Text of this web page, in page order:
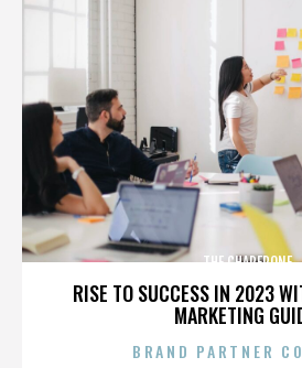
RISE TO SUCCESS IN 2023
MARKETING
THE CHAPERONE
BRAND PARTNER